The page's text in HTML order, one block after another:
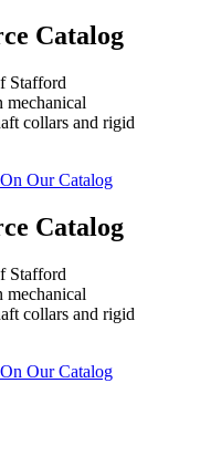
Catalog
Our Catalog
Catalog
Our Catalog